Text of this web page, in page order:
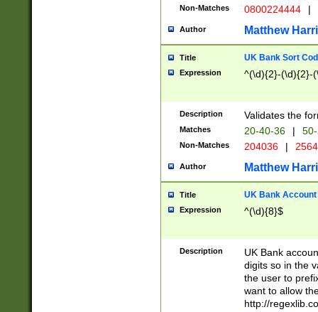
Non-Matches 0800224444 |
Author Matthew
Title UK Bank Sort
Expression ^(\d){2}-(\d){2}-
Description Validates the
Matches 20-40-36 |
Non-Matches 204036 |
Author Matthew
Title UK Bank Account
Expression ^(\d){8}$
Description
UK Bank
digits so in the
the user to
want to allow
http://